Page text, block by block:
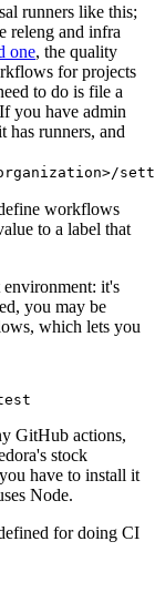
runners like this;
releng and infra
one, the quality
for projects
to do is file a
you have admin
has runners, and
workflows
to a label that
it's
you may be
which lets you
GitHub actions,
stock
have to install it
Node.
for doing CI